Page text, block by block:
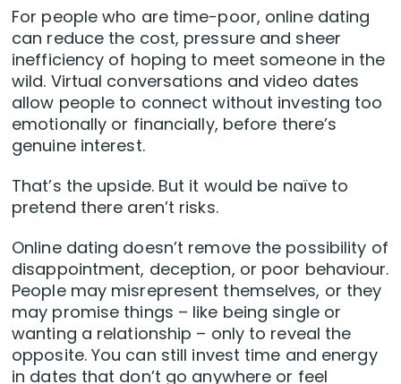
For people who are time-poor, online dating
can reduce the cost, pressure and sheer
inefficiency of hoping to meet someone in the
wild. Virtual conversations and video dates
allow people to connect without investing too
emotionally or financially, before there’s
genuine interest.
That’s the upside. But it would be naïve to
pretend there aren’t risks.
Online dating doesn’t remove the possibility of
disappointment, deception, or poor behaviour.
People may misrepresent themselves, or they
may promise things – like being single or
wanting a relationship – only to reveal the
opposite. You can still invest time and energy
in dates that don’t go anywhere or feel